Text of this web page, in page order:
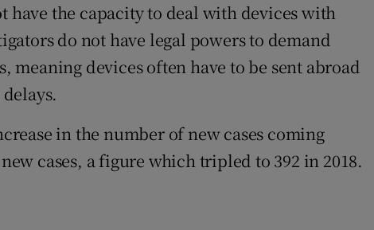
have the capacity to deal with devices with
do not have legal powers to demand
meaning devices often have to be sent abroad
in the number of new cases coming
cases, a figure which tripled to 392 in 2018.